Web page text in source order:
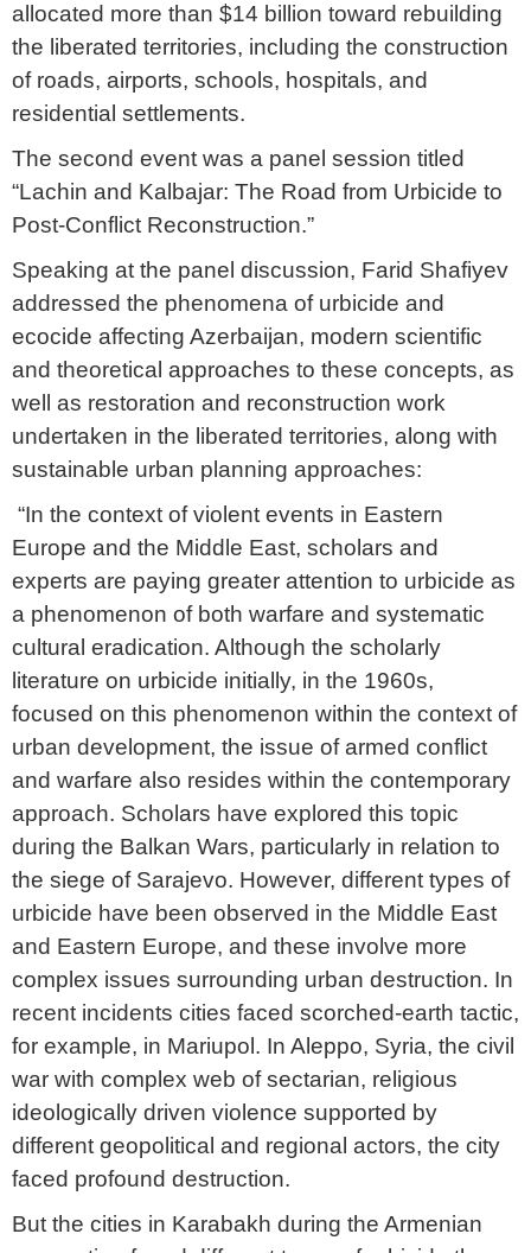
allocated more than $14 billion toward rebuilding
the liberated territories, including the construction
of roads, airports, schools, hospitals, and
residential settlements.
The second event was a panel session titled
“Lachin and Kalbajar: The Road from Urbicide to
Post-Conflict Reconstruction.”
Speaking at the panel discussion, Farid Shafiyev
addressed the phenomena of urbicide and
ecocide affecting Azerbaijan, modern scientific
and theoretical approaches to these concepts, as
well as restoration and reconstruction work
undertaken in the liberated territories, along with
sustainable urban planning approaches:
“In the context of violent events in Eastern
Europe and the Middle East, scholars and
experts are paying greater attention to urbicide as
a phenomenon of both warfare and systematic
cultural eradication. Although the scholarly
literature on urbicide initially, in the 1960s,
focused on this phenomenon within the context of
urban development, the issue of armed conflict
and warfare also resides within the contemporary
approach. Scholars have explored this topic
during the Balkan Wars, particularly in relation to
the siege of Sarajevo. However, different types of
urbicide have been observed in the Middle East
and Eastern Europe, and these involve more
complex issues surrounding urban destruction. In
recent incidents cities faced scorched-earth tactic,
for example, in Mariupol. In Aleppo, Syria, the civil
war with complex web of sectarian, religious
ideologically driven violence supported by
different geopolitical and regional actors, the city
faced profound destruction.
But the cities in Karabakh during the Armenian